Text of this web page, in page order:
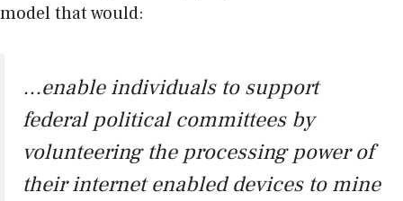
model that would:
…enable individuals to support
federal political committees by
volunteering the processing power of
their internet enabled devices to mine